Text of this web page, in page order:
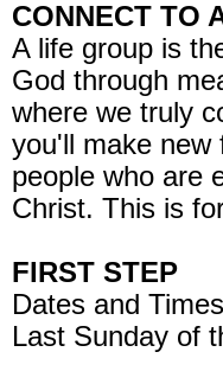
CONNECT TO
A life group is
God through
where we truly
you'll make new
people who are
Christ. This is
FIRST STEP
Dates and
Last Sunday of